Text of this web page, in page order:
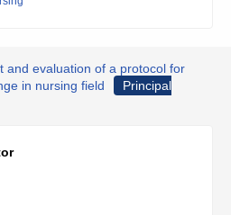
and evaluation of a protocol for
in nursing field
Principal